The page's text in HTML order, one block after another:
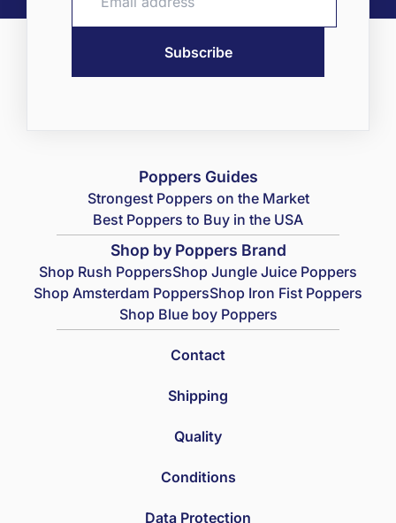
Poppers Guides
Strongest Poppers on the Market
Best Poppers to Buy in the USA
Shop by Poppers Brand
Shop Rush PoppersShop Jungle Juice Poppers
Shop Amsterdam PoppersShop Iron Fist Poppers
Shop Blue boy Poppers
Contact
Shipping
Quality
Conditions
Data Protection